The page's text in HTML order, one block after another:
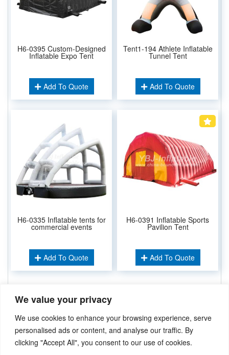
We value your privacy
We use cookies to enhance your browsing experience, serve
personalised ads or content, and analyse our traffic. By
clicking "Accept All", you consent to our use of cookies.
H6-0395 Custom-Designed
Inflatable Expo Tent
Add To Quote
Tent1-194 Athlete Inflatable
Tunnel Tent
Add To Quote
H6-0335 Inflatable tents for
commercial events
Add To Quote
H6-0391 Inflatable Sports
Pavilion Tent
Add To Quote
Related Keywords:
Inflatable Tent
Folding Tent, Inflatable Pavilion,
Inflatable Dome , Inflatable Spider Tent,
Didn’t find what you’re looking for? PleaseContact Us